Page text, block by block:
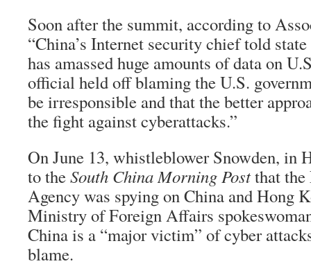
Soon after the summit, according to
“China’s Internet security chief told
has amassed huge amounts of data on
official held off blaming the U.S.
be irresponsible and that the better
the fight against cyberattacks.”
On June 13, whistleblower Snowden, in
to theSouth China Morning Postthat the
Agency was spying on China and Hong
Ministry of Foreign Affairs
China is a “major victim” of cyber
blame.